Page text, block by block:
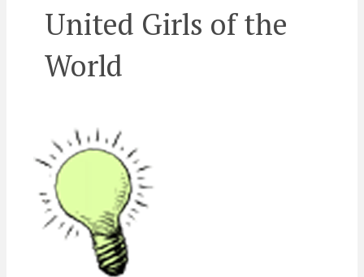
United Girls of the
World